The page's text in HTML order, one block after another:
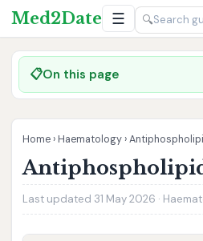
Med2Date ☰ 🔍
📋On this page
Home › Haematology ›
Last updated 31 May 2026 ·